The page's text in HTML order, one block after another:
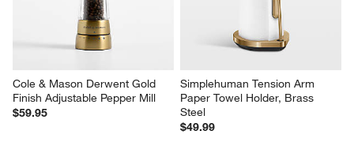
Cole & Mason Derwent Gold
Finish Adjustable Pepper Mill
$59.95
Simplehuman Tension Arm
Paper Towel Holder, Brass
Steel
$49.99